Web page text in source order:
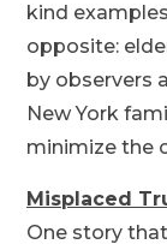
kind
opposite:
by observers
New York
minimize the
Misplaced
One story